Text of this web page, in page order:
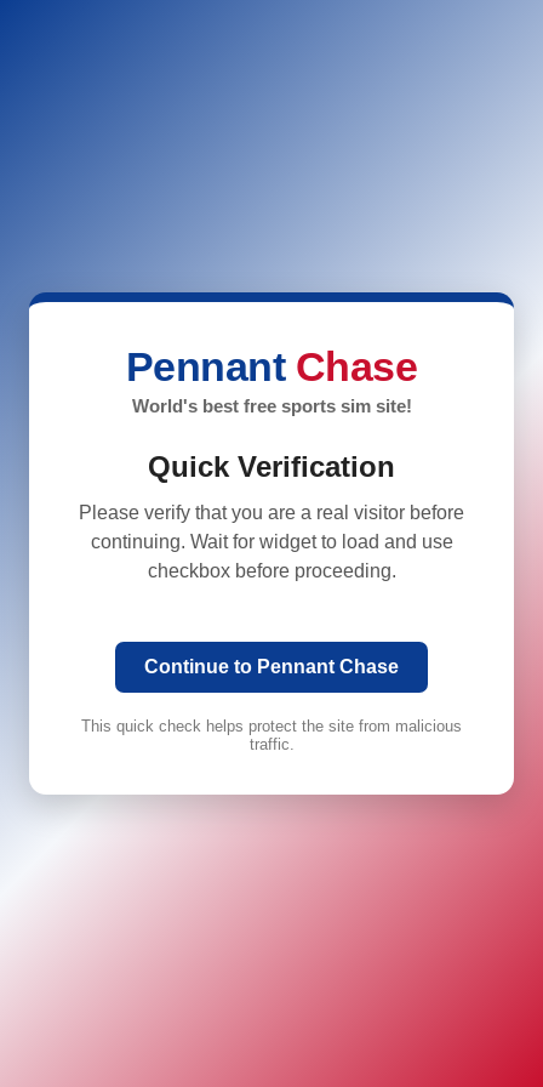
Pennant Chase
World's best free sports sim site!
Quick Verification
Please verify that you are a real visitor before
continuing. Wait for widget to load and use
checkbox before proceeding.
Continue to Pennant Chase
This quick check helps protect the site from malicious
traffic.